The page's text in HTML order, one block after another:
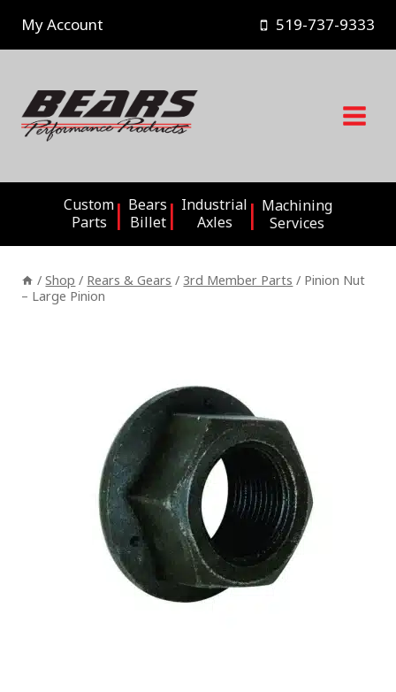
content
My Account 519-737-9333
Custom
Parts
Bears
Billet
Industrial
Axles
Machining
Services
/ Shop / Rears & Gears / 3rd Member Parts / Pinion Nut
– Large Pinion